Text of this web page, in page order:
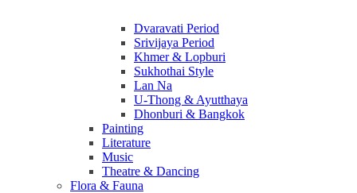
Dvaravati Period
Srivijaya Period
Khmer & Lopburi
Sukhothai Style
Lan Na
U-Thong & Ayutthaya
Dhonburi & Bangkok
Painting
Literature
Music
Theatre & Dancing
Flora & Fauna